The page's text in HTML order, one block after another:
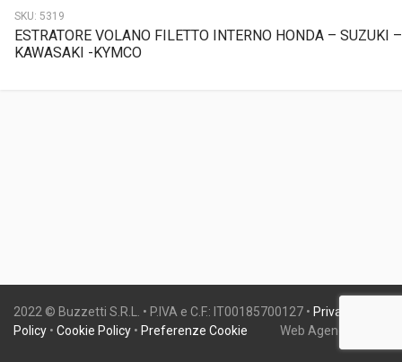
SKU: 5319
ESTRATORE VOLANO FILETTO INTERNO HONDA – SUZUKI –
KAWASAKI -KYMCO
2022 © Buzzetti S.R.L. • P.IVA e C.F.: IT00185700127 • Privacy
Policy • Cookie Policy • Preferenze Cookie Web Agency: